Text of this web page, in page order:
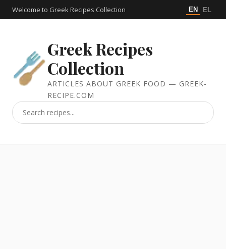
Welcome to Greek Recipes Collection EN EL
Greek Recipes
Collection
ARTICLES ABOUT GREEK FOOD — GREEK-
RECIPE.COM